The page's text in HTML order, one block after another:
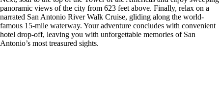
panoramic views of the city from 623 feet above. Finally, relax on a
narrated San Antonio River Walk Cruise, gliding along the world-
famous 15-mile waterway. Your adventure concludes with convenient
hotel drop-off, leaving you with unforgettable memories of San
Antonio’s most treasured sights.